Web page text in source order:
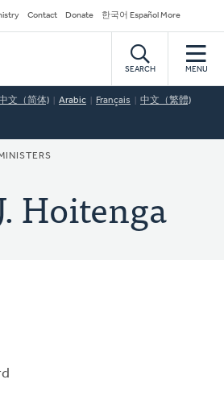
Contact Donate 한국어 Español More
SEARCH MENU
文（简体) Arabic Français 中文（繁體)
Hoitenga